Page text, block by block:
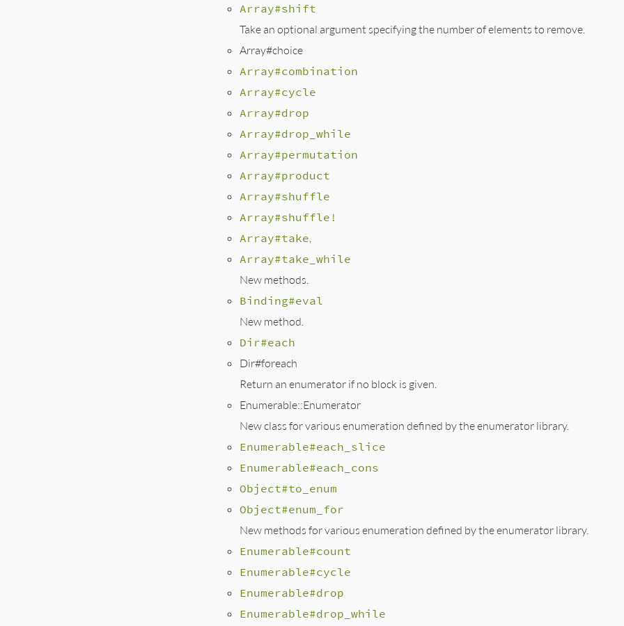
Array#shift
Take an optional argument specifying the number of elements to remove.
Array#choice
Array#combination
Array#cycle
Array#drop
Array#drop_while
Array#permutation
Array#product
Array#shuffle
Array#shuffle!
Array#take
Array#take_while
New methods.
Binding#eval
New method.
Dir#each
Dir#foreach
Return an enumerator if no block is given.
Enumerable::Enumerator
New class for various enumeration defined by the enumerator library.
Enumerable#each_slice
Enumerable#each_cons
Object#to_enum
Object#enum_for
New methods for various enumeration defined by the enumerator library.
Enumerable#count
Enumerable#cycle
Enumerable#drop
Enumerable#drop_while